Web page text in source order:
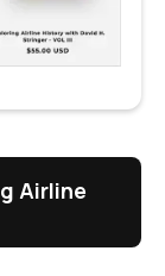
Airline